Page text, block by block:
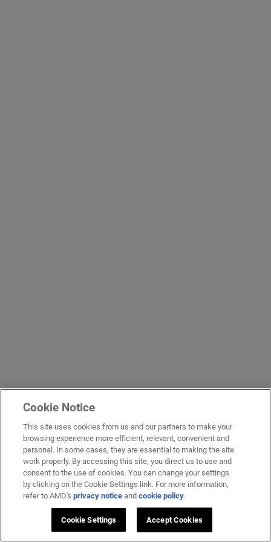
Cookie Notice
This site uses cookies from us and our partners to make your
browsing experience more efficient, relevant, convenient and
personal. In some cases, they are essential to making the site
work properly. By accessing this site, you direct us to use and
consent to the use of cookies. You can change your settings
by clicking on the Cookie Settings link. For more information,
refer to AMD'sprivacy notice andcookie policy.
Cookie Settings Accept Cookies